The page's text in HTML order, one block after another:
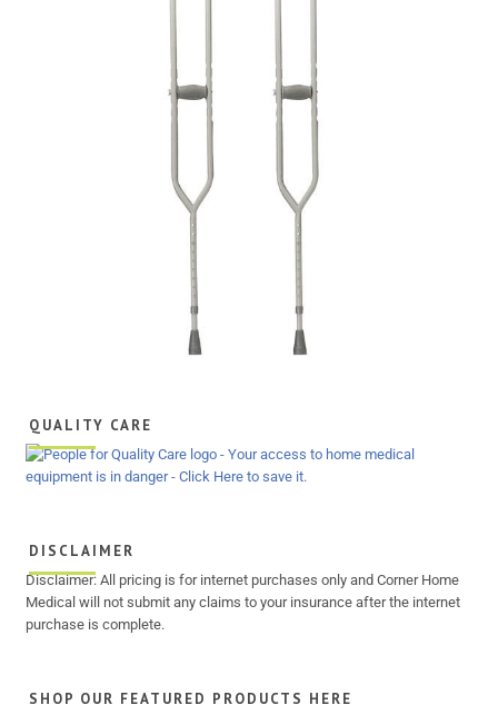
QUALITY CARE
DISCLAIMER
Disclaimer: All pricing is for internet purchases only and Corner Home
Medical will not submit any claims to your insurance after the internet
purchase is complete.
SHOP OUR FEATURED PRODUCTS HERE